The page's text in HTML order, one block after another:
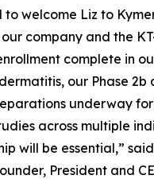
to welcome Liz to
company and the
complete in
our Phase 2b
underway
across multiple
will be essential,”
President and